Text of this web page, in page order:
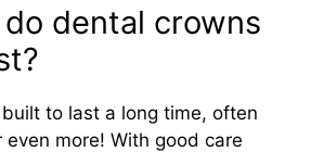
dental crowns
to last a long time, often
even more! With good care